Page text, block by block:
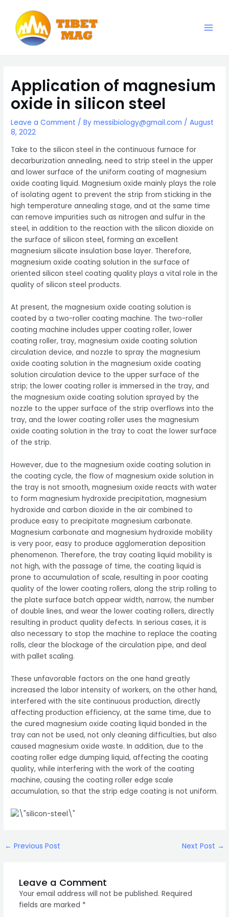
content
Application of magnesium
oxide in silicon steel
Leave a Comment / Bymessibiology@gmail.com /August
8, 2022
Take to the silicon steel in the continuous furnace for
decarburization annealing, need to strip steel in the upper
and lower surface of the uniform coating of magnesium
oxide coating liquid. Magnesium oxide mainly plays the role
of isolating agent to prevent the strip from sticking in the
high temperature annealing stage, and at the same time
can remove impurities such as nitrogen and sulfur in the
steel, in addition to the reaction with the silicon dioxide on
the surface of silicon steel, forming an excellent
magnesium silicate insulation base layer. Therefore,
magnesium oxide coating solution in the surface of
oriented silicon steel coating quality plays a vital role in the
quality of silicon steel products.
At present, the magnesium oxide coating solution is
coated by a two-roller coating machine. The two-roller
coating machine includes upper coating roller, lower
coating roller, tray, magnesium oxide coating solution
circulation device, and nozzle to spray the magnesium
oxide coating solution in the magnesium oxide coating
solution circulation device to the upper surface of the
strip; the lower coating roller is immersed in the tray, and
the magnesium oxide coating solution sprayed by the
nozzle to the upper surface of the strip overflows into the
tray, and the lower coating roller uses the magnesium
oxide coating solution in the tray to coat the lower surface
of the strip.
However, due to the magnesium oxide coating solution in
the coating cycle, the flow of magnesium oxide solution in
the tray is not smooth, magnesium oxide reacts with water
to form magnesium hydroxide precipitation, magnesium
hydroxide and carbon dioxide in the air combined to
produce easy to precipitate magnesium carbonate.
Magnesium carbonate and magnesium hydroxide mobility
is very poor, easy to produce agglomeration deposition
phenomenon. Therefore, the tray coating liquid mobility is
not high, with the passage of time, the coating liquid is
prone to accumulation of scale, resulting in poor coating
quality of the lower coating rollers, along the strip rolling to
the plate surface batch appear width, narrow, the number
of double lines, and wear the lower coating rollers, directly
resulting in product quality defects. In serious cases, it is
also necessary to stop the machine to replace the coating
rolls, clear the blockage of the circulation pipe, and deal
with pallet scaling.
These unfavorable factors on the one hand greatly
increased the labor intensity of workers, on the other hand,
interfered with the site continuous production, directly
affecting production efficiency, at the same time, due to
the cured magnesium oxide coating liquid bonded in the
tray can not be used, not only cleaning difficulties, but also
caused magnesium oxide waste. In addition, due to the
coating roller edge dumping liquid, affecting the coating
quality, while interfering with the work of the coating
machine, causing the coating roller edge scale
accumulation, so that the strip edge coating is not uniform.
Post
← Previous Post Next Post →
Leave a Comment
Your email address will not be published. Required
fields are marked *